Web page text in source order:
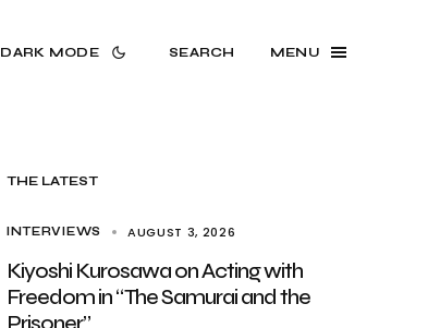
DARK MODE SEARCH MENU
THE LATEST
INTERVIEWS AUGUST 3, 2026
Kiyoshi Kurosawa on Acting with
Freedom in “The Samurai and the